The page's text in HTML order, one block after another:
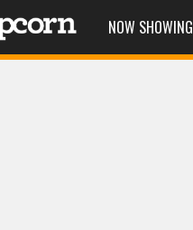
NOW SHOWING